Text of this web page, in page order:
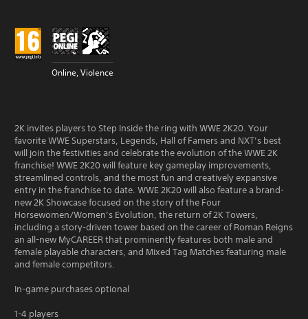
Online, Violence
2K invites players to Step Inside the ring with WWE 2K20. Your
favorite WWE Superstars, Legends, Hall of Famers and NXT’s best
will join the festivities and celebrate the evolution of the WWE 2K
franchise! WWE 2K20 will feature key gameplay improvements,
streamlined controls, and the most fun and creatively expansive
entry in the franchise to date. WWE 2K20 will also feature a brand-
new 2K Showcase focused on the story of the Four
Horsewomen/Women’s Evolution, the return of 2K Towers,
including a story-driven tower based on the career of Roman Reigns
an all-new MyCAREER that prominently features both male and
female playable characters, and Mixed Tag Matches featuring male
and female competitors.
In-game purchases optional
1-4 players